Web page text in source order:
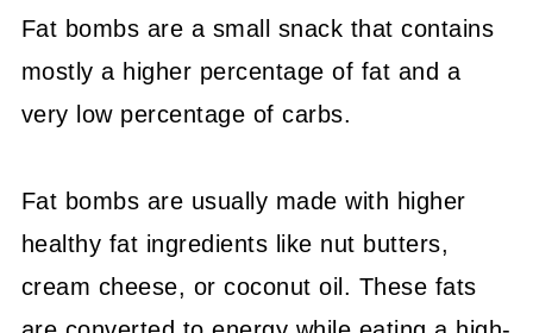
Fat bombs are a small snack that contains
mostly a higher percentage of fat and a
very low percentage of carbs.
Fat bombs are usually made with higher
healthy fat ingredients like nut butters,
cream cheese, or coconut oil. These fats